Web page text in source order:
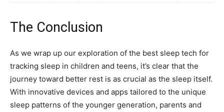
The Conclusion
As we wrap up our exploration of the best sleep tech for
tracking sleep in children and teens, it’s clear ‌that the
journey toward better rest is as​ crucial as the sleep itself.
With innovative devices and apps tailored to the unique
sleep patterns of ⁢the​ younger generation,‌ parents and